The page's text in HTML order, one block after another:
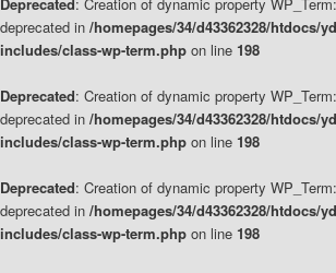
deprecated in /homepages/34/d43362328/htdocs/
includes/class-wp-term.php on line 198
Deprecated: Creation of dynamic property
deprecated in /homepages/34/d43362328/htdocs/
includes/class-wp-term.php on line 198
Deprecated: Creation of dynamic property
deprecated in /homepages/34/d43362328/htdocs/
includes/class-wp-term.php on line 198